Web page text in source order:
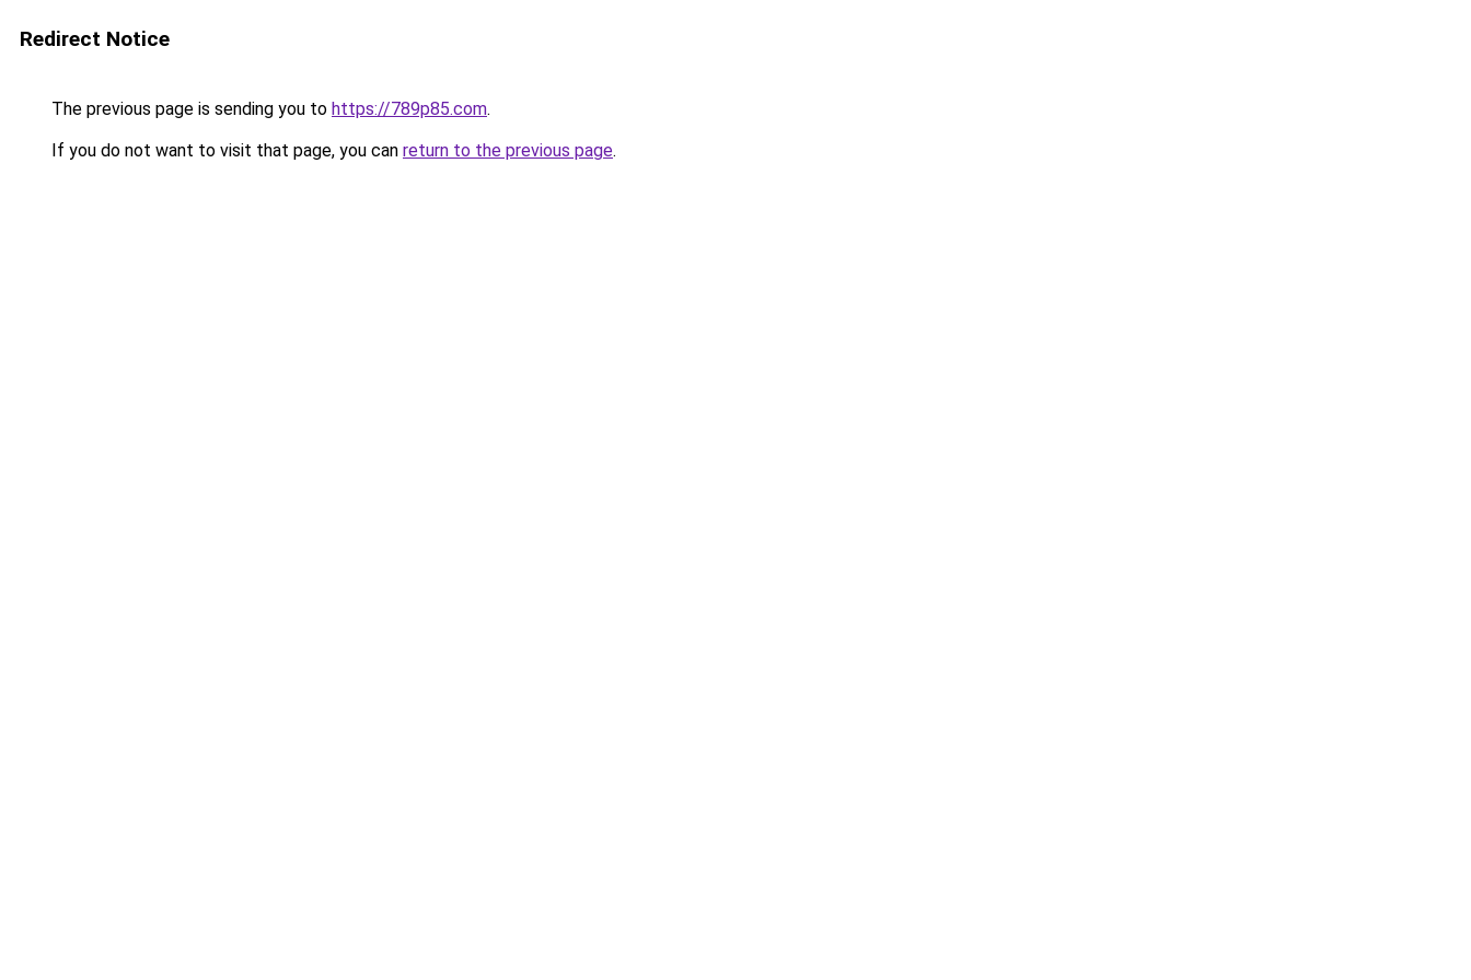
Redirect Notice
The previous page is sending you to https://789p85.com.
If you do not want to visit that page, you can return to the previous page.